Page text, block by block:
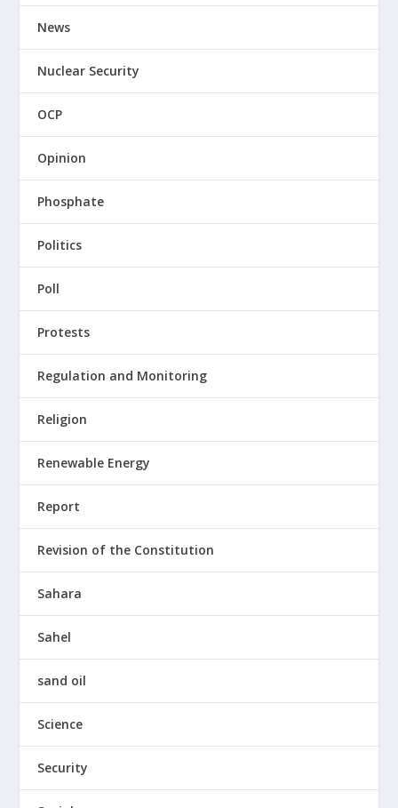
News
Nuclear Security
OCP
Opinion
Phosphate
Politics
Poll
Protests
Regulation and Monitoring
Religion
Renewable Energy
Report
Revision of the Constitution
Sahara
Sahel
sand oil
Science
Security